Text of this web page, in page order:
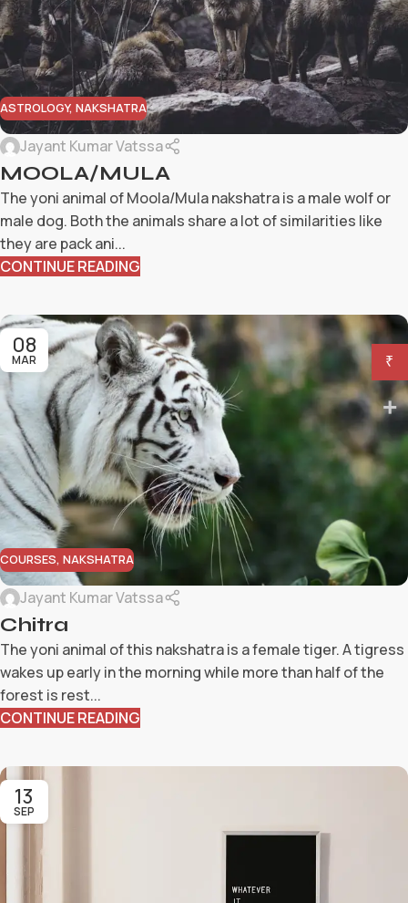
ASTROLOGY, NAKSHATRA
Jayant Kumar Vatssa
MOOLA/MULA
The yoni animal of Moola/Mula nakshatra is a male wolf or
male dog. Both the animals share a lot of similarities like
they are pack ani...
CONTINUE READING
08
MAR
COURSES, NAKSHATRA
Jayant Kumar Vatssa
Chitra
The yoni animal of this nakshatra is a female tiger. A tigress
wakes up early in the morning while more than half of the
forest is rest...
CONTINUE READING
13
SEP
₹